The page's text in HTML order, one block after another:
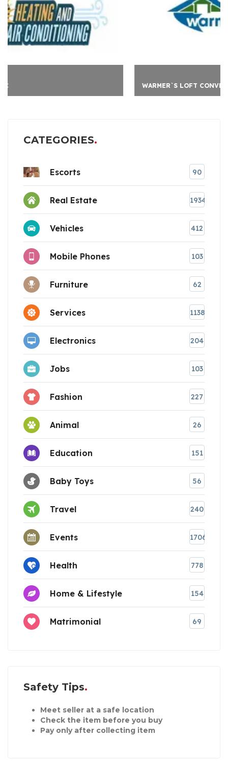
CATEGORIES
Escorts 90
Real Estate 1934
Vehicles 412
Mobile Phones 103
Furniture 62
Services 1138
Electronics 204
Jobs 103
Fashion 227
Animal 26
Education 151
Baby Toys 56
Travel 240
Events 1706
Health 778
Home & Lifestyle 154
Matrimonial 69
Safety Tips
Meet seller at a safe location
Check the item before you buy
Pay only after collecting item